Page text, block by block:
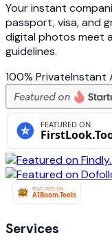
Your instant
passport, visa, and
digital photos meet
guidelines.
100% PrivateInstant
Services